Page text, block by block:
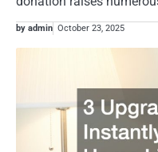
by admin October 23, 2025